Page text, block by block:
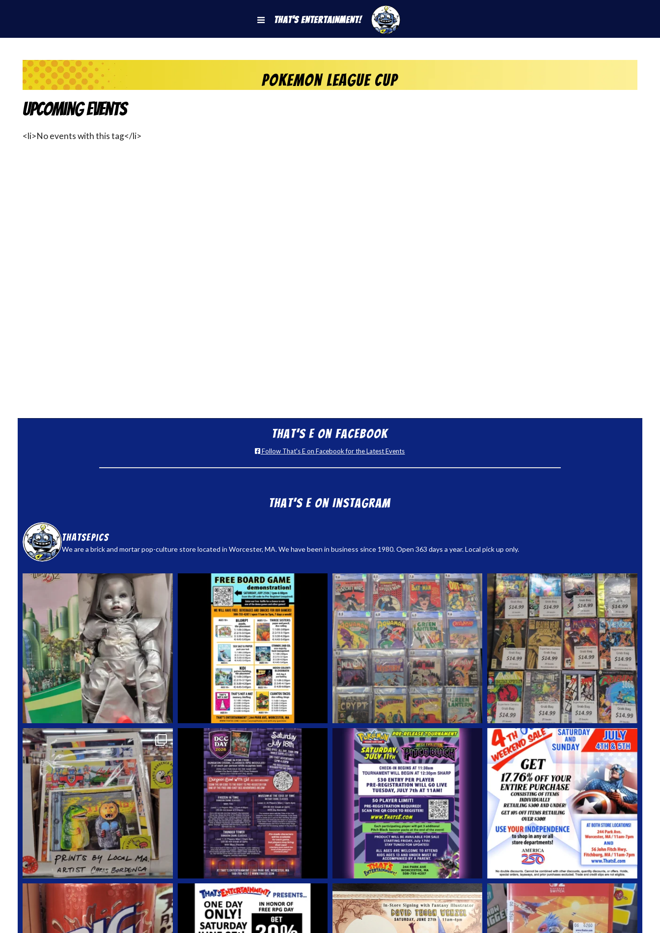
That's Entertainment!
Pokemon League Cup
Upcoming Events
<li>No events with this tag</li>
That’s E on Facebook
Follow That's E on Facebook for the Latest Events
That’s E on Instagram
thatsepics
We are a brick and mortar pop-culture store located in Worcester, MA. We have been in business since 1980. Open 363 days a year. Local pick up only.